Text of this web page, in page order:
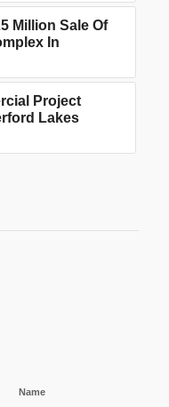
Million Sale Of
In
Project
Lakes
Name